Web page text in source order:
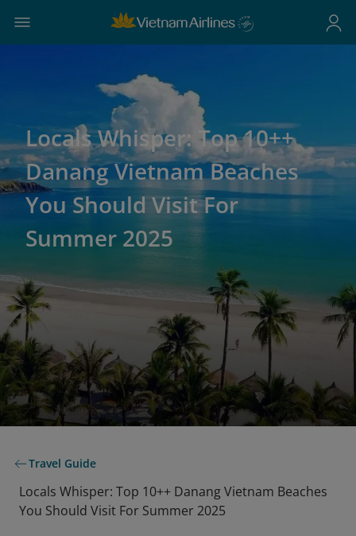
Locals Whisper: Top 10++
Danang Vietnam Beaches
You Should Visit For
Summer 2025
Travel Guide
Locals Whisper: Top 10++ Danang Vietnam Beaches
You Should Visit For Summer 2025